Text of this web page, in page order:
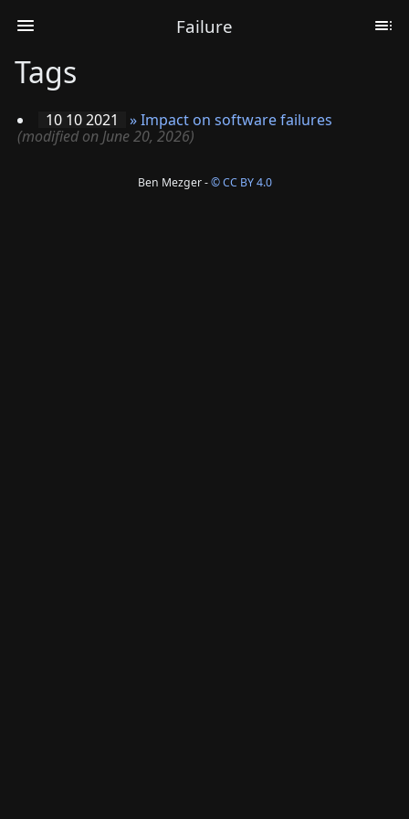
Failure
Tags
10 10 2021 »Impact on software failures
(modified on June 20, 2026)
Ben Mezger -© CC BY 4.0